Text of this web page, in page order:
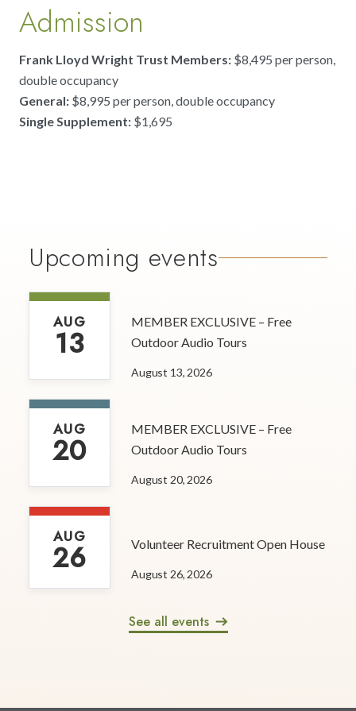
Admission
Frank Lloyd Wright Trust Members: $8,495 per person,
double occupancy
General: $8,995 per person, double occupancy
Single Supplement: $1,695
Upcoming events
AUG
13
MEMBER EXCLUSIVE – Free
Outdoor Audio Tours
August 13, 2026
AUG
20
MEMBER EXCLUSIVE – Free
Outdoor Audio Tours
August 20, 2026
AUG
26 Volunteer Recruitment Open House
August 26, 2026
See all events